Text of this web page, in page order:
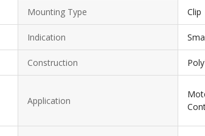
Mounting Type Clip
Indication
Construction
Application